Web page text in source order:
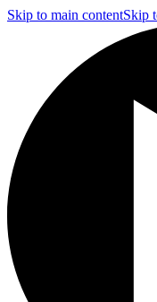
Skip to main contentSkip